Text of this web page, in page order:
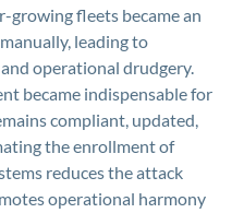
growing fleets became an
leading to
operational drudgery.
became indispensable for
compliant, updated,
the enrollment of
reduces the attack
operational harmony